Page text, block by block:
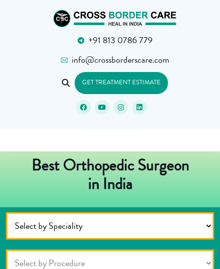
+91 813 0786 779
info@crossborderscare.com
GET TREATMENT ESTIMATE
Best Orthopedic Surgeon
in India